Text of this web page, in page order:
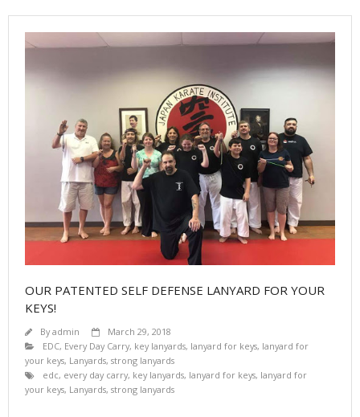
OUR PATENTED SELF DEFENSE LANYARD FOR YOUR
KEYS!
Byadmin
March 29, 2018
EDC, Every Day Carry, key lanyards, lanyard for keys, lanyard for
your keys, Lanyards, strong lanyards
edc, every day carry, key lanyards, lanyard for keys, lanyard for
your keys, Lanyards, strong lanyards